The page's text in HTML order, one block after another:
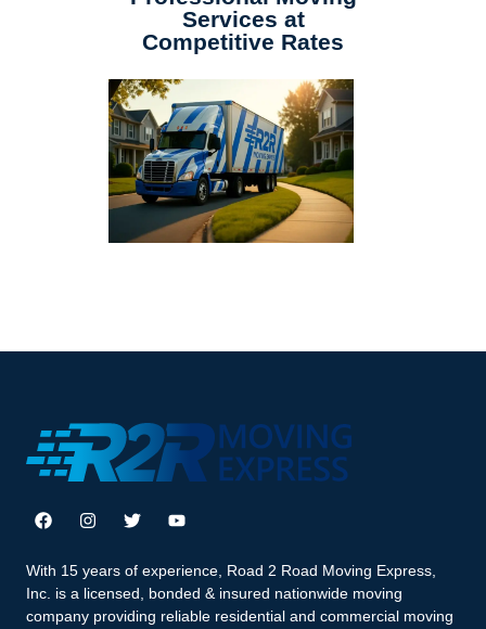
Services at
Competitive Rates
With 15 years of experience, Road 2 Road Moving Express,
Inc. is a licensed, bonded & insured nationwide moving
company providing reliable residential and commercial moving